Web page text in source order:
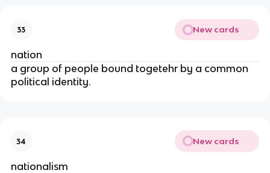
33 New cards
nation
a group of people bound togetehr by a common
political identity.
34 New cards
nationalism